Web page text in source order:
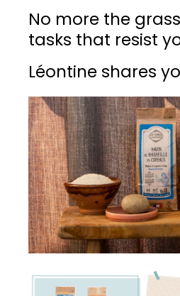
No more the
tasks that resist
Léontine shares